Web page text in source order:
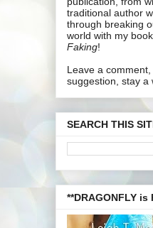
traditional author
through breaking
world with my book
Faking!
Leave a
suggestion, stay a
SEARCH THIS
**DRAGONFLY is